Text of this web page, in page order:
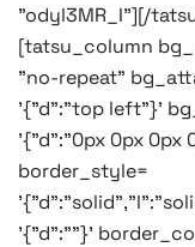
"odyl3MR_I"][/
[tatsu_column
"no-repeat"
'{"d":"top left"}'
'{"d":"0px 0px 0px
border_style=
'{"d":""}'